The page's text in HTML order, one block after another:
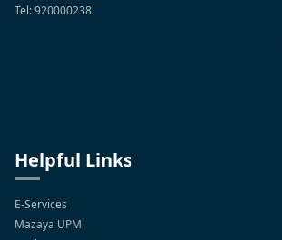
Tel: 920000238
Helpful Links
E-Services
Mazaya UPM